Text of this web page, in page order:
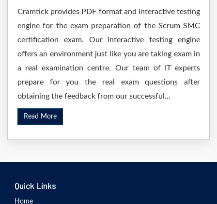
Cramtick provides PDF format and interactive testing
engine for the exam preparation of the Scrum SMC
certification exam. Our interactive testing engine
offers an environment just like you are taking exam in
a real examination centre. Our team of IT experts
prepare for you the real exam questions after
obtaining the feedback from our successful...
Read More
Quick Links
Home